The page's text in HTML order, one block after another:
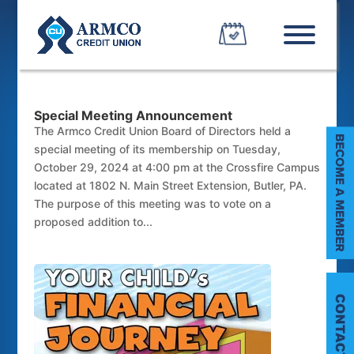
Special Meeting Announcement
The Armco Credit Union Board of Directors held a
special meeting of its membership on Tuesday,
October 29, 2024 at 4:00 pm at the Crossfire Campus
located at 1802 N. Main Street Extension, Butler, PA.
The purpose of this meeting was to vote on a
proposed addition to...